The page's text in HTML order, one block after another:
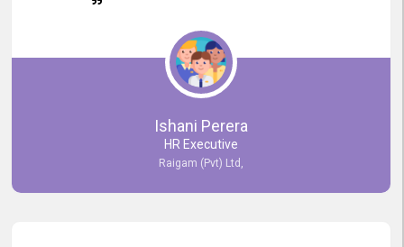
Ishani Perera
HR Executive
Raigam (Pvt) Ltd,